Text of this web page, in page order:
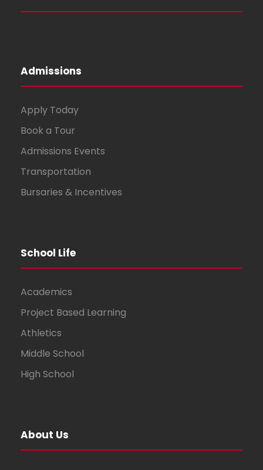
Admissions
Apply Today
Book a Tour
Admissions Events
Transportation
Bursaries & Incentives
School Life
Academics
Project Based Learning
Athletics
Middle School
High School
About Us